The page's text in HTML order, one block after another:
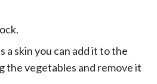
a skin you can add it to the
the vegetables and remove it